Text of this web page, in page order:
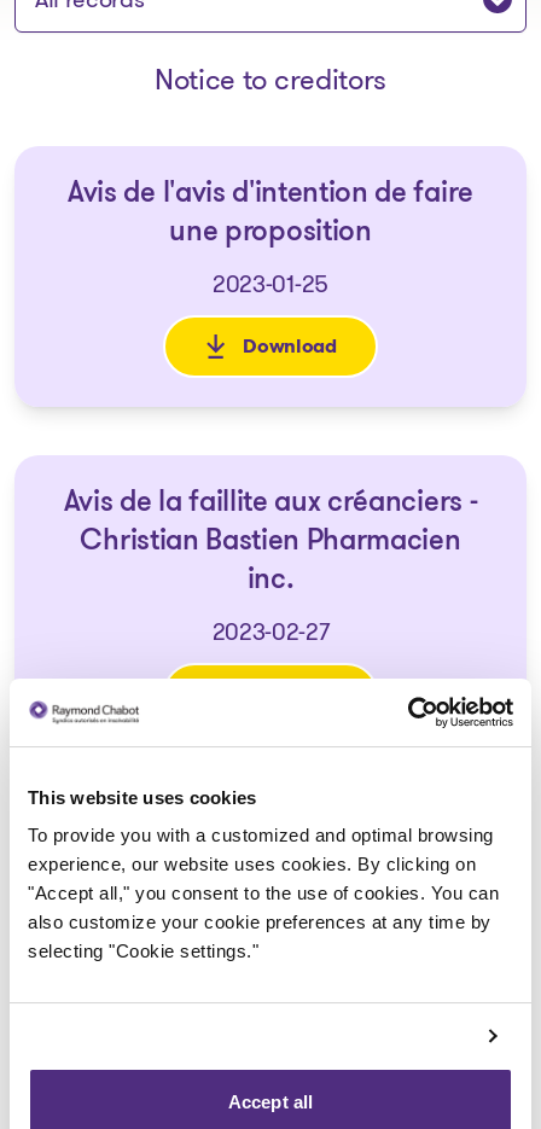
This website uses cookies
To provide you with a customized and optimal browsing
experience, our website uses cookies. By clicking on
"Accept all," you consent to the use of cookies. You can
also customize your cookie preferences at any time by
selecting "Cookie settings."
Accept all
Notice to creditors
Avis de l'avis d'intention de faire
une proposition
2023-01-25
Download
: Avis de l'avis d'intention de
Avis de la faillite aux créanciers -
Christian Bastien Pharmacien
inc.
2023-02-27
: Avis de la faillite aux
Trustee in charge